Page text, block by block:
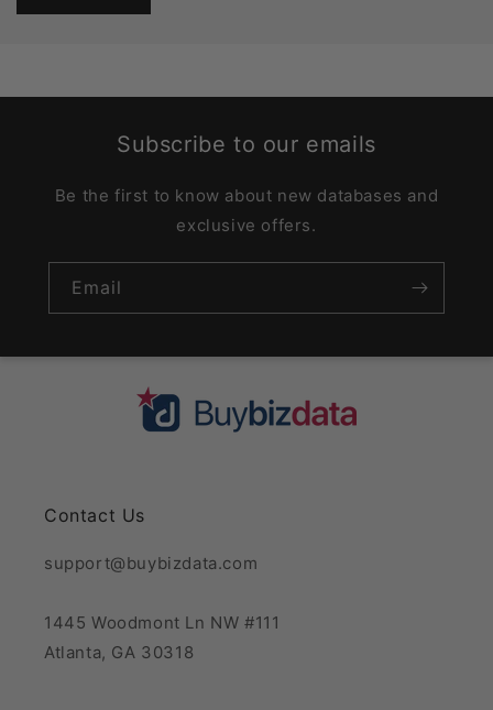
Subscribe to our emails
Be the first to know about new databases and
exclusive offers.
Email
Contact Us
support@buybizdata.com
1445 Woodmont Ln NW #111
Atlanta, GA 30318